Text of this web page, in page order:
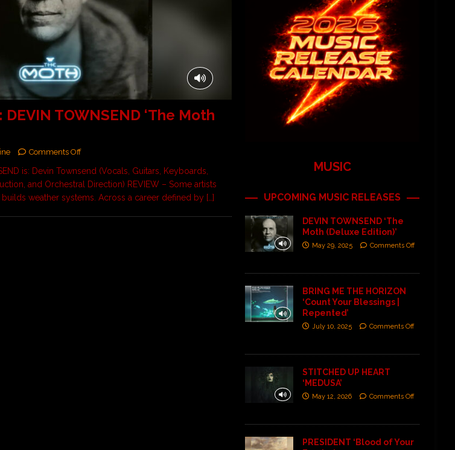
TOWNSEND ‘The Moth
Comments Off
is: Devin Townsend (Vocals, Guitars, Keyboards,
and Orchestral Direction) REVIEW – Some artists
builds weather systems. Across a career defined by […]
MUSIC
UPCOMING MUSIC RELEASES
DEVIN TOWNSEND ‘The
Moth (Deluxe Edition)’
May 29, 2025 Comments Off
BRING ME THE HORIZON
‘Count Your Blessings |
Repented’
July 10, 2025 Comments Off
STITCHED UP HEART
‘MEDUSA’
May 12, 2026 Comments Off
PRESIDENT ‘Blood of Your